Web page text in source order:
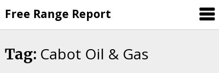
to
content
Free Range Report
Tag: Cabot Oil & Gas